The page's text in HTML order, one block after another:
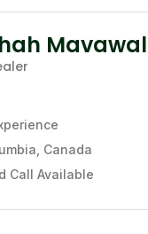
Canada
Call Available